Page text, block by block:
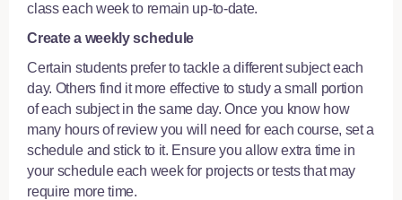
class each week to remain up-to-date.
Create a weekly schedule
Certain students prefer to tackle a different subject each
day. Others find it more effective to study a small portion
of each subject in the same day. Once you know how
many hours of review you will need for each course, set a
schedule and stick to it. Ensure you allow extra time in
your schedule each week for projects or tests that may
require more time.